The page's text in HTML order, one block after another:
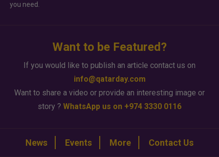
you need.
Want to be Featured?
If you would like to publish an article contact us on
info@qatarday.com
Want to share a video or provide an interesting image or
story ? WhatsApp us on +974 3330 0116
News Events More Contact Us